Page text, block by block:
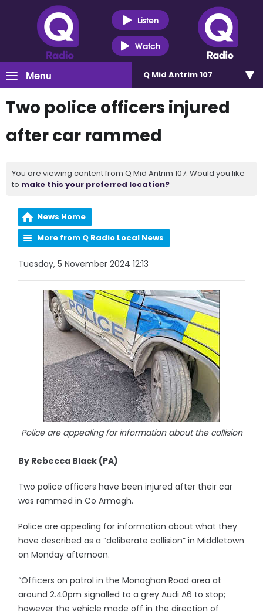
Listen
Watch
Menu Q Mid Antrim 107
Two police officers injured
after car rammed
You are viewing content from Q Mid Antrim 107. Would you like
to make this your preferred location?
News Home
More from Q Radio Local News
Tuesday, 5 November 2024 12:13
Police are appealing for information about the collision
By Rebecca Black (PA)
Two police officers have been injured after their car
was rammed in Co Armagh.
Police are appealing for information about what they
have described as a “deliberate collision” in Middletown
on Monday afternoon.
“Officers on patrol in the Monaghan Road area at
around 2.40pm signalled to a grey Audi A6 to stop;
however the vehicle made off in the direction of